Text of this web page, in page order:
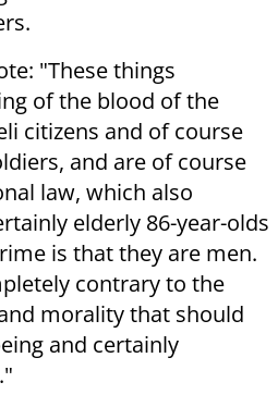
"These things
of the blood of the
citizens and of course
and are of course
law, which also
elderly 86-year-olds
is that they are men.
contrary to the
morality that should
and certainly